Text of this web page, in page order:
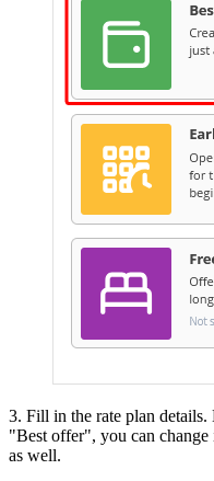
3. Fill in the rate plan details.
"Best offer", you can
as well.